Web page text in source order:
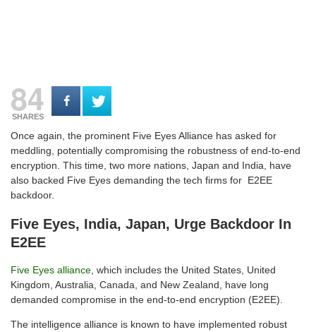
84
SHARES
Once again, the prominent Five Eyes Alliance has asked for
meddling, potentially compromising the robustness of end-to-end
encryption. This time, two more nations, Japan and India, have
also backed Five Eyes demanding the tech firms for E2EE
backdoor.
Five Eyes, India, Japan, Urge Backdoor In
E2EE
Five Eyes alliance, which includes the United States, United
Kingdom, Australia, Canada, and New Zealand, have long
demanded compromise in the end-to-end encryption (E2EE).
The intelligence alliance is known to have implemented robust